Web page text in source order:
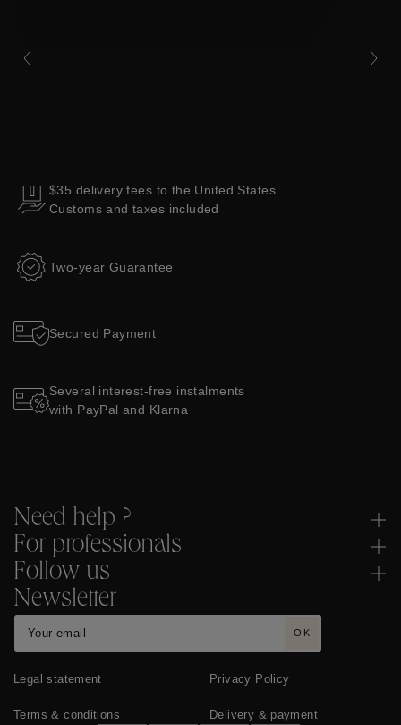
$35 delivery fees to the United States
Customs and taxes included
Two-year Guarantee
Secured Payment
Several interest-free instalments
with PayPal and Klarna
Need help ?
For professionals
Follow us
Newsletter
OK
Legal statement Privacy Policy
Terms & conditions Delivery & payment